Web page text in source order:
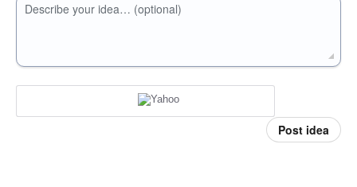
Describe your idea… (optional)
Post idea